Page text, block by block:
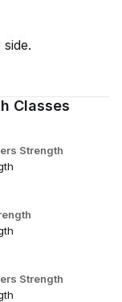
Classes
Strength
Strength